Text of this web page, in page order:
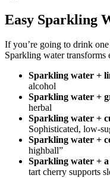
Easy Sparkling
If you’re going to drink
Sparkling water transforms
Sparkling water +
alcohol
Sparkling water +
herbal
Sparkling water +
Sophisticated, low-
Sparkling water +
highball”
Sparkling water +
tart cherry supports